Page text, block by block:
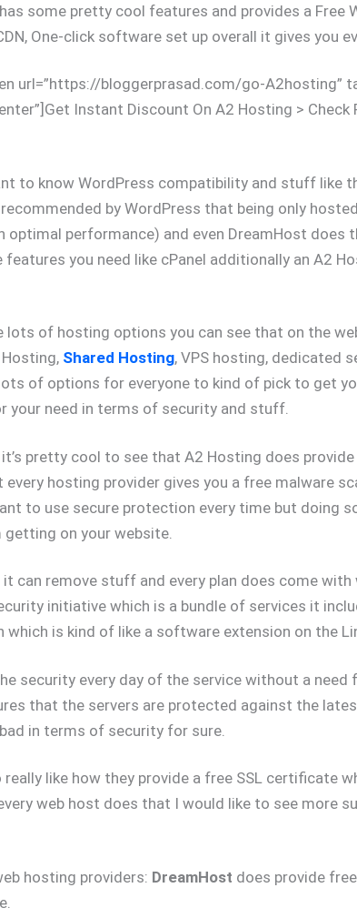
some pretty cool features and provides a Free
One-click software set up overall it gives you
url=”https://bloggerprasad.com/go-A2hosting”
Instant Discount On A2 Hosting >
to know WordPress compatibility and stuff like
by WordPress that being only
optimal performance) and even DreamHost does
you need like cPanel additionally an A2
lots of hosting options you can see that on the
Shared Hosting, VPS hosting, dedicated
of options for everyone to kind of pick to get
your need in terms of security and stuff.
pretty cool to see that A2 Hosting does
every hosting provider gives you a free malware
to use secure protection every time but doing
on your website.
can remove stuff and every plan does come with
initiative which is a bundle of services it
which is kind of like a software extension on the
security every day of the service without a need
that the servers are protected against the
in terms of security for sure.
like how they provide a free SSL certificate
web host does that I would like to see more
hosting providers: DreamHost does provide